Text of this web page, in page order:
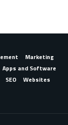
Marketing
Apps and Software
SEO
Websites